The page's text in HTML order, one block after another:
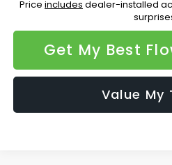
Price includes dealer-installed
Get My Best
Value My